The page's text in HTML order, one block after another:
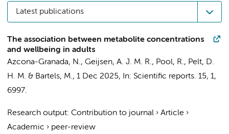
Latest publications
The association between metabolite concentrations
and wellbeing in adults
Azcona-Granada, N., Geijsen, A. J. M. R., Pool, R., Pelt, D.
H. M. & Bartels, M., 1 Dec 2025, In: Scientific reports. 15, 1,
6997.
Research output: Contribution to journal › Article ›
Academic › peer-review